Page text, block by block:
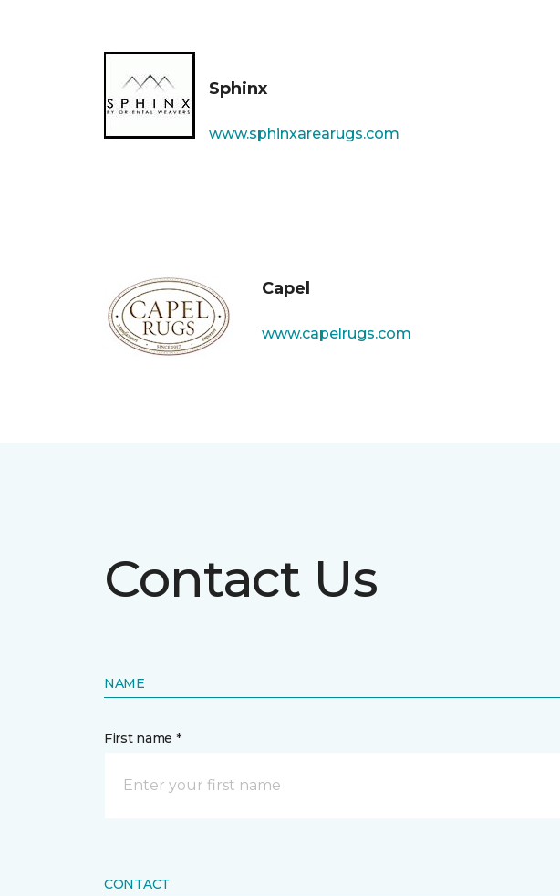
Sphinx
www.sphinxarearugs.com
Capel
www.capelrugs.com
Contact Us
NAME
First name *
CONTACT